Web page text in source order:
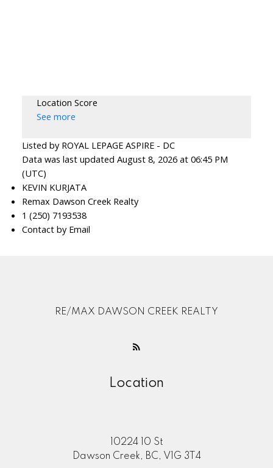
Location Score
See more
Listed by ROYAL LEPAGE ASPIRE - DC
Data was last updated August 8, 2026 at 06:45 PM
(UTC)
KEVIN KURJATA
Remax Dawson Creek Realty
1 (250) 7193538
Contact by Email
RE/MAX DAWSON CREEK REALTY
Location
10224 10 St
Dawson Creek, BC, V1G 3T4